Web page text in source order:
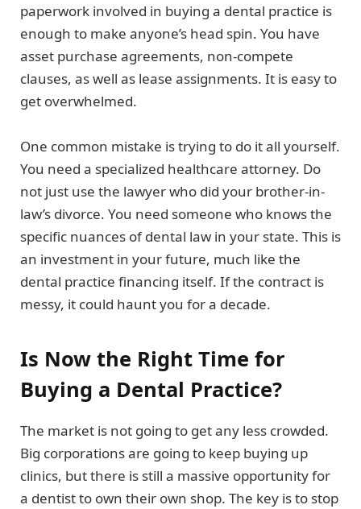
paperwork involved in buying a dental practice is
enough to make anyone’s head spin. You have
asset purchase agreements, non-compete
clauses, as well as lease assignments. It is easy to
get overwhelmed.
One common mistake is trying to do it all yourself.
You need a specialized healthcare attorney. Do
not just use the lawyer who did your brother-in-
law’s divorce. You need someone who knows the
specific nuances of dental law in your state. This is
an investment in your future, much like the
dental practice financing itself. If the contract is
messy, it could haunt you for a decade.
Is Now the Right Time for
Buying a Dental Practice?
The market is not going to get any less crowded.
Big corporations are going to keep buying up
clinics, but there is still a massive opportunity for
a dentist to own their own shop. The key is to stop